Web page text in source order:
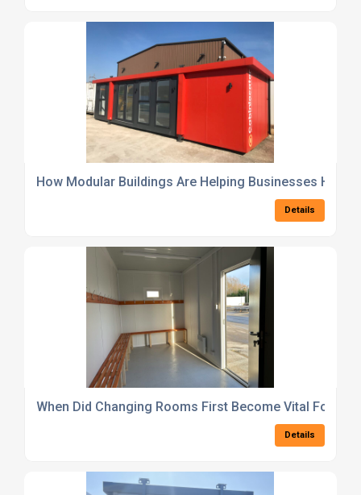
How Modular Buildings Are Helping Businesses Hit
Details
When Did Changing Rooms First Become Vital For
Details